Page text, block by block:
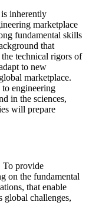
inherently
marketplace
fundamental skills
that
technical rigors of
to new
marketplace.
to engineering
in the sciences,
will prepare
To provide
on the fundamental
that enable
global challenges,